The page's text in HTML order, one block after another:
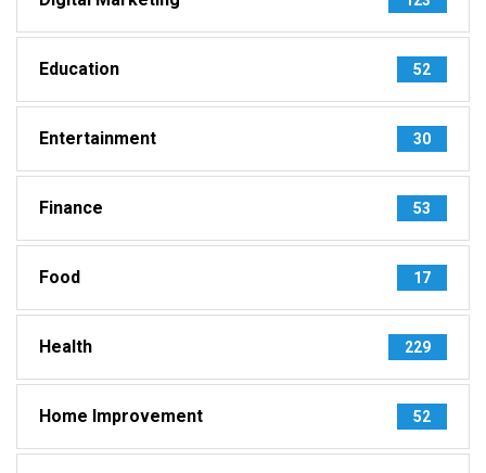
Education 52
Entertainment 30
Finance 53
Food 17
Health 229
Home Improvement 52